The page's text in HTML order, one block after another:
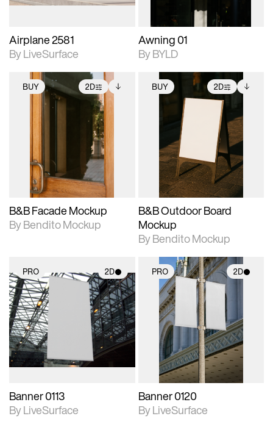
Airplane 2581
By LiveSurface
Awning 01
By BYLD
BUY 2D
2D scene with
photographic details.
Includes support for
extended scene
adjustments.
Includes additional
files when unlocked.
View Surface Info to
download files.
B&B Facade Mockup
By Bendito Mockup
BUY 2D
2D scene with
photographic details.
Includes support for
extended scene
adjustments.
Includes additional
files when unlocked.
View Surface Info to
download files.
B&B Outdoor Board
Mockup
By Bendito Mockup
PRO 2D
2D scene with
photographic details.
Includes support for
materials and lighting.
Banner 0113
By LiveSurface
PRO 2D
2D scene with
photographic details.
Includes support for
materials and lighting.
Banner 0120
By LiveSurface